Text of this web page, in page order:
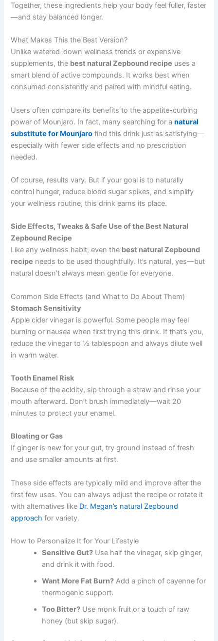
Together, these ingredients help your body feel fuller, faster
—and stay balanced longer.
What Makes This the Best Version?
Unlike watered-down wellness trends or expensive
supplements, the best natural Zepbound recipe uses a
smart blend of active compounds. It works best when
consumed consistently and paired with mindful eating.
Users often compare its benefits to the appetite-curbing
power of Mounjaro. In fact, many searching for anatural
substitute for Mounjaro find this drink just as satisfying—
especially with fewer side effects and no prescription
needed.
Of course, results vary. But if your goal is to naturally
control hunger, reduce blood sugar spikes, and simplify
your wellness routine, this drink earns its place.
Side Effects, Tweaks & Safe Use of the Best Natural
Zepbound Recipe
Like any wellness habit, even the best natural Zepbound
recipe needs to be used thoughtfully. It’s natural, yes—but
natural doesn’t always mean gentle for everyone.
Common Side Effects (and What to Do About Them)
Stomach Sensitivity
Apple cider vinegar is powerful. Some people may feel
burning or nausea when first trying this drink. If that’s you,
reduce the vinegar to ½ tablespoon and always dilute well
in warm water.
Tooth Enamel Risk
Because of the acidity, sip through a straw and rinse your
mouth afterward. Don’t brush immediately—wait 20
minutes to protect your enamel.
Bloating or Gas
If ginger is new for your gut, try ground instead of fresh
and use smaller amounts at first.
These side effects are typically mild and improve after the
first few uses. You can always adjust the recipe or rotate it
with alternatives like Dr. Megan’s natural Zepbound
approach for variety.
How to Personalize It for Your Lifestyle
Sensitive Gut? Use half the vinegar, skip ginger,
and drink it with food.
Want More Fat Burn? Add a pinch of cayenne for
thermogenic support.
Too Bitter? Use monk fruit or a touch of raw
honey (but skip sugar).